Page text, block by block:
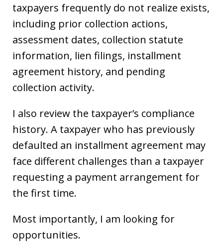
taxpayers frequently do not realize exists,
including prior collection actions,
assessment dates, collection statute
information, lien filings, installment
agreement history, and pending
collection activity.
I also review the taxpayer’s compliance
history. A taxpayer who has previously
defaulted an installment agreement may
face different challenges than a taxpayer
requesting a payment arrangement for
the first time.
Most importantly, I am looking for
opportunities.